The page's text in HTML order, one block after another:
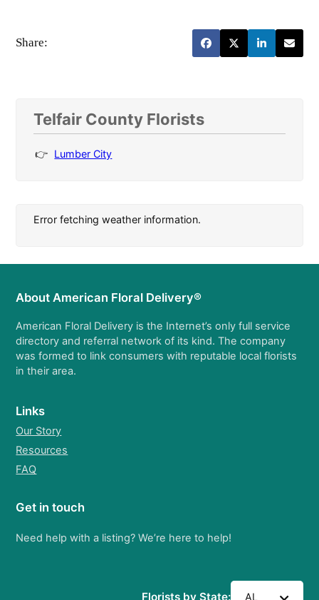
Share:
Telfair County Florists
Lumber City
Error fetching weather information.
About American Floral Delivery®
American Floral Delivery is the Internet’s only full service
directory and referral network of its kind. The company
was formed to link consumers with reputable local florists
in their area.
Links
Our Story
Resources
FAQ
Get in touch
Need help with a listing? We’re here to help!
Florists by State: AL